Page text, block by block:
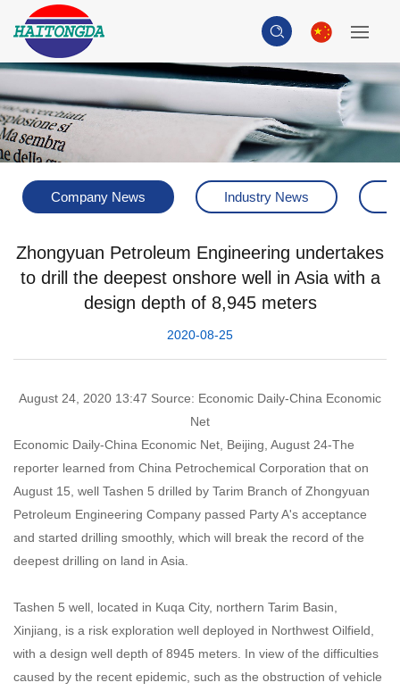
Company News Industry News
Zhongyuan Petroleum Engineering undertakes
to drill the deepest onshore well in Asia with a
design depth of 8,945 meters
2020-08-25
August 24, 2020 13:47 Source: Economic Daily-China Economic
Net
Economic Daily-China Economic Net, Beijing, August 24-The
reporter learned from China Petrochemical Corporation that on
August 15, well Tashen 5 drilled by Tarim Branch of Zhongyuan
Petroleum Engineering Company passed Party A's acceptance
and started drilling smoothly, which will break the record of the
deepest drilling on land in Asia.
Tashen 5 well, located in Kuqa City, northern Tarim Basin,
Xinjiang, is a risk exploration well deployed in Northwest Oilfield,
with a design well depth of 8945 meters. In view of the difficulties
caused by the recent epidemic, such as the obstruction of vehicle